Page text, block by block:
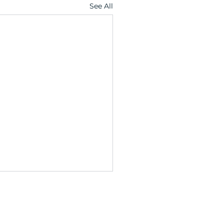
See All